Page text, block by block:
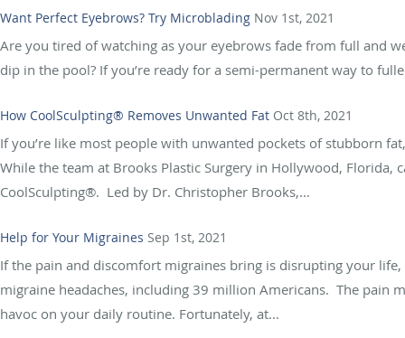
Want Perfect Eyebrows? Try Microblading Nov 1st, 2021
Are you tired of watching as your eyebrows fade from full and
dip in the pool? If you’re ready for a semi-permanent way to
How CoolSculpting® Removes Unwanted Fat Oct 8th, 2021
If you’re like most people with unwanted pockets of stubborn
While the team at Brooks Plastic Surgery in Hollywood, Florida,
CoolSculpting®. Led by Dr. Christopher Brooks,...
Help for Your Migraines Sep 1st, 2021
If the pain and discomfort migraines bring is disrupting your
migraine headaches, including 39 million Americans. The pain
havoc on your daily routine. Fortunately, at...